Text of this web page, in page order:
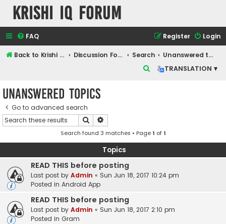
Krishi IQ Forum
FAQ Login
Register
Back to Krishi IQ Website Discussion Forum Search
Unanswered topics
TRANSLATION ▾
h
Unanswered topics
Go to advanced search
Search
Search found 3 matches • Page1 of1
Topics
READ THIS before posting
Last post by Admin « Sun Jun 18, 2017 10:24 pm
Posted in Android App
READ THIS before posting
Last post by Admin « Sun Jun 18, 2017 2:10 pm
Posted in Gram